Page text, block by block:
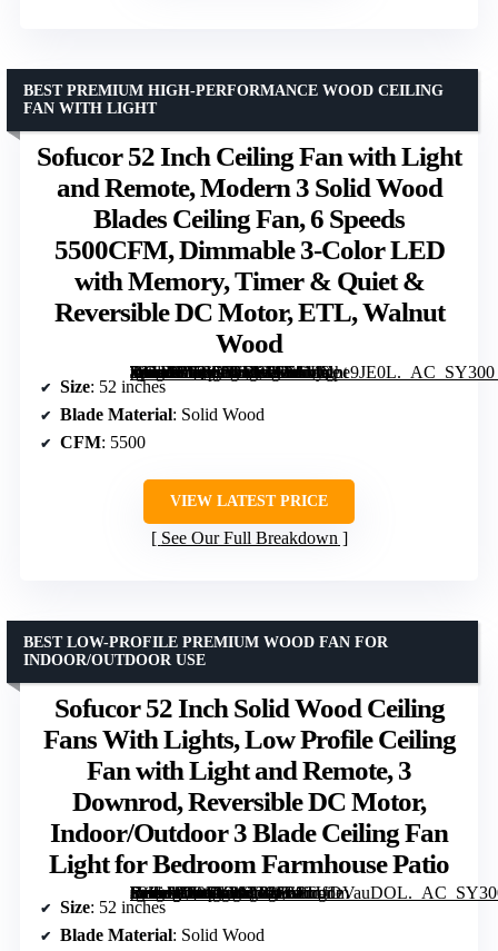
Sofucor 52 Inch Ceiling Fan with Light
and Remote, Modern 3 Solid Wood
Blades Ceiling Fan, 6 Speeds
5500CFM, Dimmable 3-Color LED
with Memory, Timer & Quiet &
Reversible DC Motor, ETL, Walnut
Wood
[grimfaste asin=”B09KTRDGXY” mode=”image” alt=”Sofucor 52 Inch Ceiling Fan with Light and Remote, Modern 3 Solid Wood Blades Ceiling Fan, 6 Speeds 5500CFM, Dimmable 3-Color LED with Memory, Timer & Quiet & Reversible DC Motor, ETL, Walnut Wood” image=”https://m.media-amazon.com/images/I/51MXpe9JE0L._AC_SY300_SX300_QL70_ML2_.jpg” link=”0″]
BEST PREMIUM HIGH-PERFORMANCE WOOD CEILING
FAN WITH LIGHT
Size: 52 inches
Blade Material: Solid Wood
CFM: 5500
VIEW LATEST PRICE
See Our Full Breakdown
Sofucor 52 Inch Solid Wood Ceiling
Fans With Lights, Low Profile Ceiling
Fan with Light and Remote, 3
Downrod, Reversible DC Motor,
Indoor/Outdoor 3 Blade Ceiling Fan
Light for Bedroom Farmhouse Patio
[grimfaste asin=”B09SV3973C” mode=”image” alt=”Sofucor 52 Inch Solid Wood Ceiling Fans With Lights, Low Profile Ceiling Fan with Light and Remote, 3 Downrod, Reversible DC Motor, Indoor/Outdoor 3 Blade Ceiling Fan Light for Bedroom Farmhouse Patio” image=”https://m.media-amazon.com/images/I/61TUDVauDOL._AC_SY300_SX300_QL70_FMwebp_.jpg” link=”0″]
BEST LOW-PROFILE PREMIUM WOOD FAN FOR
INDOOR/OUTDOOR USE
Size: 52 inches
Blade Material: Solid Wood